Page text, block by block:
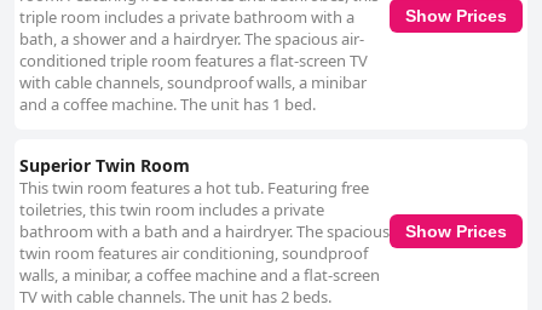
triple room includes a private bathroom with a
bath, a shower and a hairdryer. The spacious air-
conditioned triple room features a flat-screen TV
with cable channels, soundproof walls, a minibar
and a coffee machine. The unit has 1 bed.
Show Prices
Superior Twin Room
This twin room features a hot tub. Featuring free
toiletries, this twin room includes a private
bathroom with a bath and a hairdryer. The spacious
twin room features air conditioning, soundproof
walls, a minibar, a coffee machine and a flat-screen
TV with cable channels. The unit has 2 beds.
Show Prices